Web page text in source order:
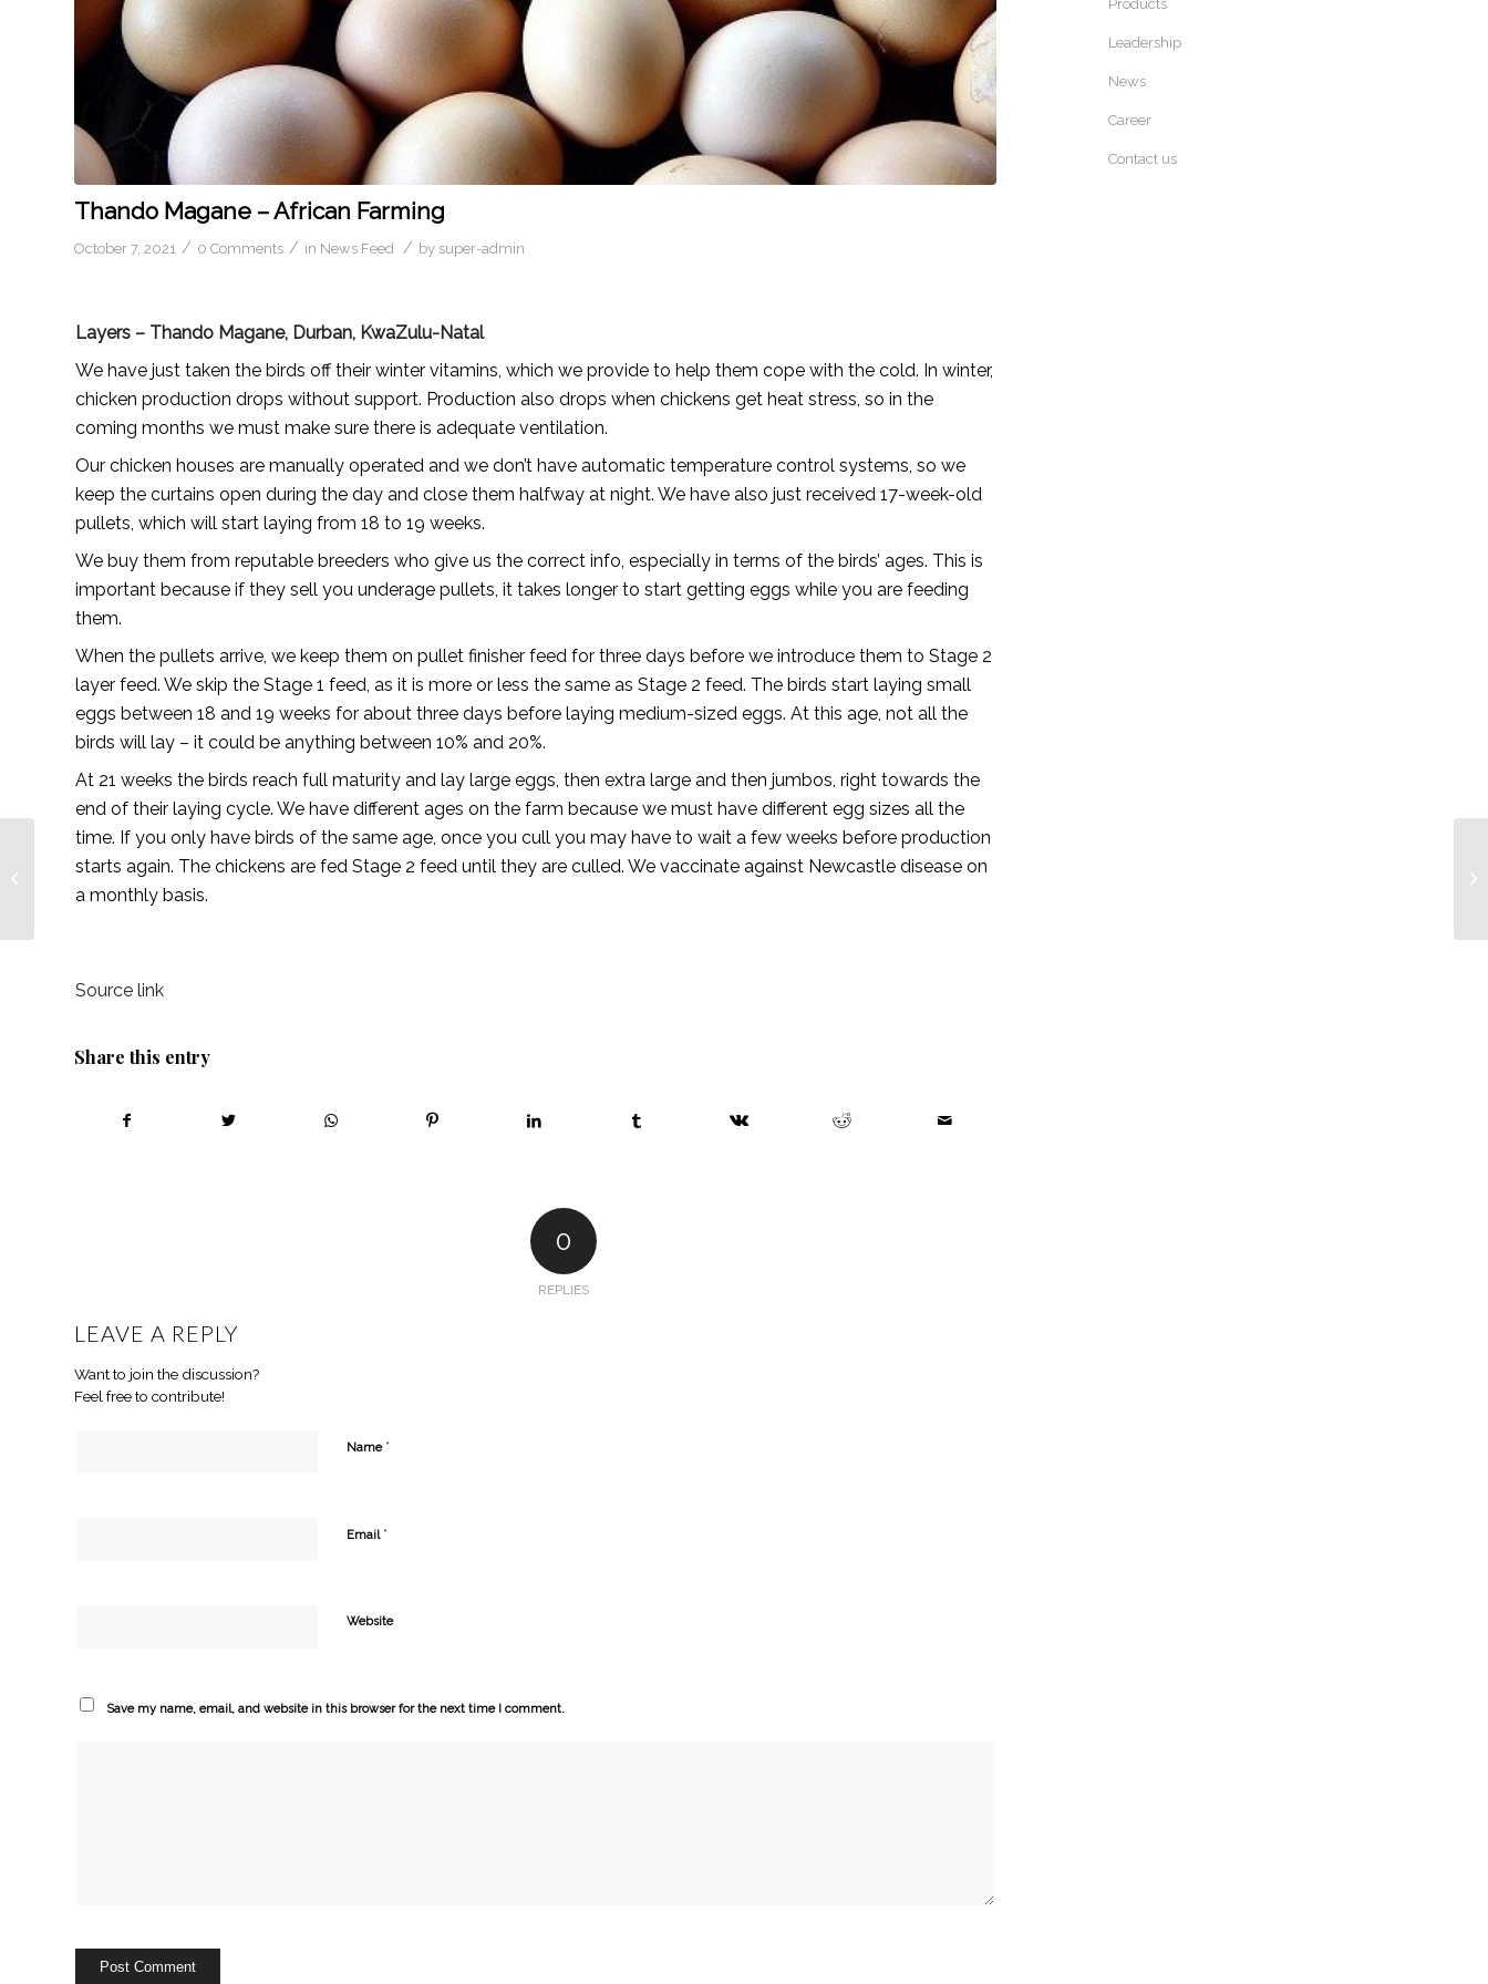
Thando Magane – African Farming
October 7, 2021 / 0 Comments / in News Feed / by super-admin
Layers – Thando Magane, Durban, KwaZulu-Natal
We have just taken the birds off their winter vitamins, which we provide to help them cope with the cold. In winter,
chicken production drops without support. Production also drops when chickens get heat stress, so in the
coming months we must make sure there is adequate ventilation.
Our chicken houses are manually operated and we don’t have automatic temperature control systems, so we
keep the curtains open during the day and close them halfway at night. We have also just received 17-week-old
pullets, which will start laying from 18 to 19 weeks.
We buy them from reputable breeders who give us the correct info, especially in terms of the birds’ ages. This is
important because if they sell you underage pullets, it takes longer to start getting eggs while you are feeding
them.
When the pullets arrive, we keep them on pullet finisher feed for three days before we introduce them to Stage 2
layer feed. We skip the Stage 1 feed, as it is more or less the same as Stage 2 feed. The birds start laying small
eggs between 18 and 19 weeks for about three days before laying medium-sized eggs. At this age, not all the
birds will lay – it could be anything between 10% and 20%.
At 21 weeks the birds reach full maturity and lay large eggs, then extra large and then jumbos, right towards the
end of their laying cycle. We have different ages on the farm because we must have different egg sizes all the
time. If you only have birds of the same age, once you cull you may have to wait a few weeks before production
starts again. The chickens are fed Stage 2 feed until they are culled. We vaccinate against Newcastle disease on
a monthly basis.
Source link
Share this entry
0
REPLIES
LEAVE A REPLY
Want to join the discussion?
Feel free to contribute!
Name *
Email *
Website
Save my name, email, and website in this browser for the next time I comment.
Products
Leadership
News
Career
Contact us
2021 Agbiz Grain
Symposium